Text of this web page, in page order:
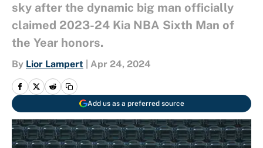
sky after the dynamic big man officially
claimed 2023-24 Kia NBA Sixth Man of
the Year honors.
By Lior Lampert Apr 24, 2024
Add us as a preferred source